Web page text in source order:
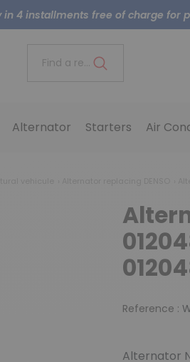
in 4 installments free of charge for
Find a reference..
Alternator Starters Air
Reference :
Alternator